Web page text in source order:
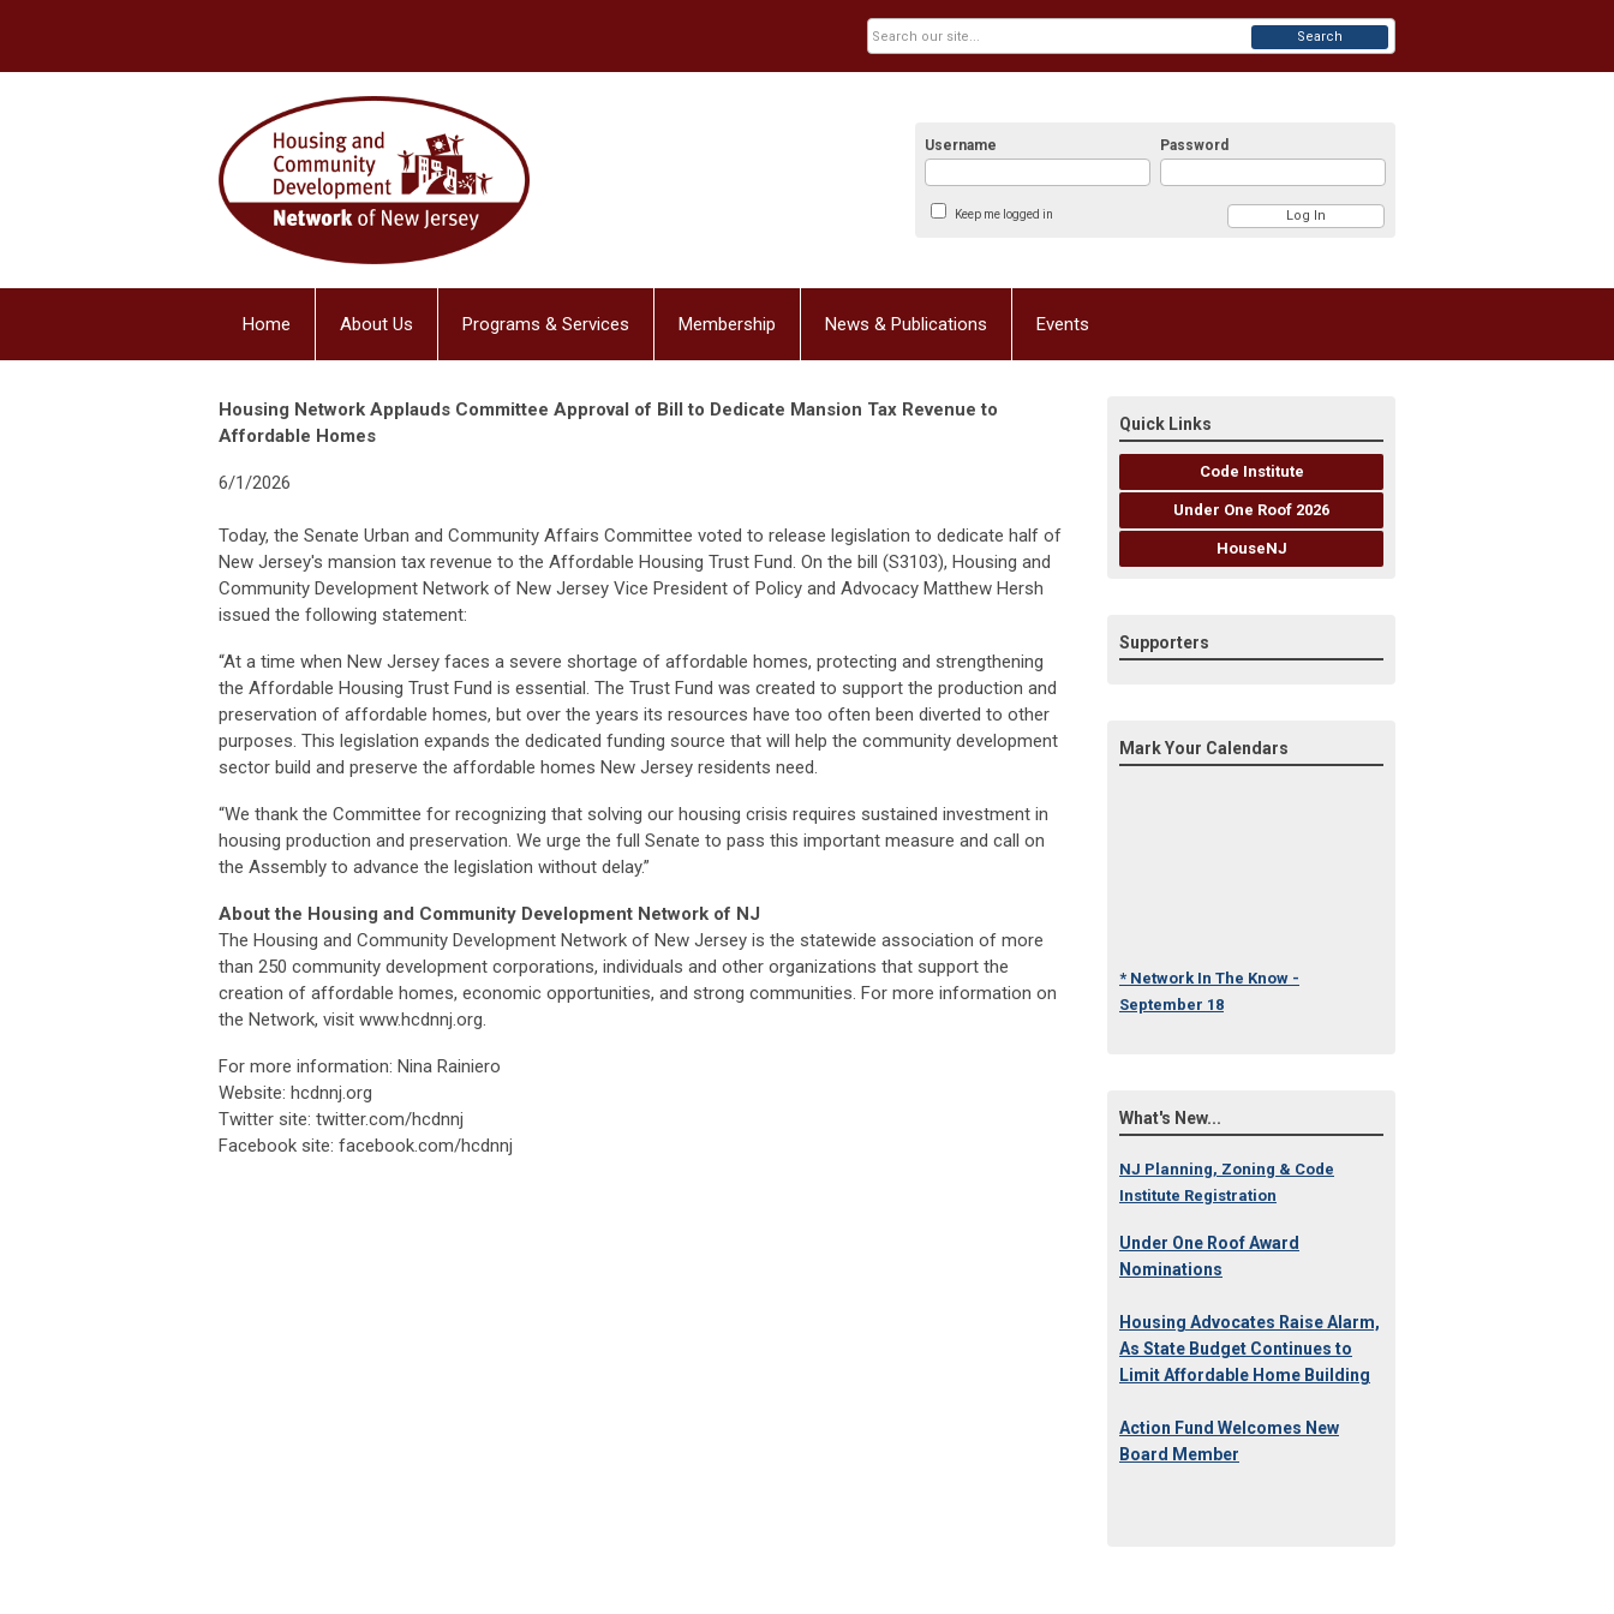
Username Password
Keep me logged in
Search
Home About Us Programs & Services Membership News & Publications Events
Housing Network Applauds Committee Approval of Bill to Dedicate Mansion Tax Revenue to
Affordable Homes
6/1/2026
Today, the Senate Urban and Community Affairs Committee voted to release legislation to dedicate half of
New Jersey's mansion tax revenue to the Affordable Housing Trust Fund. On the bill (S3103), Housing and
Community Development Network of New Jersey Vice President of Policy and Advocacy Matthew Hersh
issued the following statement:
“At a time when New Jersey faces a severe shortage of affordable homes, protecting and strengthening
the Affordable Housing Trust Fund is essential. The Trust Fund was created to support the production and
preservation of affordable homes, but over the years its resources have too often been diverted to other
purposes. This legislation expands the dedicated funding source that will help the community development
sector build and preserve the affordable homes New Jersey residents need.
“We thank the Committee for recognizing that solving our housing crisis requires sustained investment in
housing production and preservation. We urge the full Senate to pass this important measure and call on
the Assembly to advance the legislation without delay.”
About the Housing and Community Development Network of NJ
The Housing and Community Development Network of New Jersey is the statewide association of more
than 250 community development corporations, individuals and other organizations that support the
creation of affordable homes, economic opportunities, and strong communities. For more information on
the Network, visit www.hcdnnj.org.
For more information: Nina Rainiero
Website: hcdnnj.org
Twitter site: twitter.com/hcdnnj
Facebook site: facebook.com/hcdnnj
Quick Links
Code Institute
Under One Roof 2026
HouseNJ
Supporters
Mark Your Calendars
* Network In The Know -
September 18
What's New...
NJ Planning, Zoning & Code
Institute Registration
Under One Roof Award
Nominations
Housing Advocates Raise Alarm,
As State Budget Continues to
Limit Affordable Home Building
Action Fund Welcomes New
Board Member